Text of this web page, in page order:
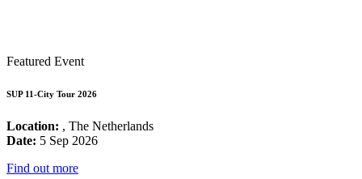
Featured Event
SUP 11-City Tour 2026
Location: , The Netherlands
Date: 5 Sep 2026
Find out more